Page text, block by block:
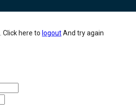
Click here to logoutAnd try again